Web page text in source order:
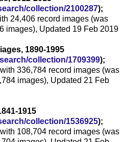
ch/collection/2100287);
24,406 record images (was
images), Updated 19 Feb 2019
1890-1995
rch/collection/1709399);
336,784 record images (was
images), Updated 21 Feb
1915
ch/collection/1536925);
108,704 record images (was